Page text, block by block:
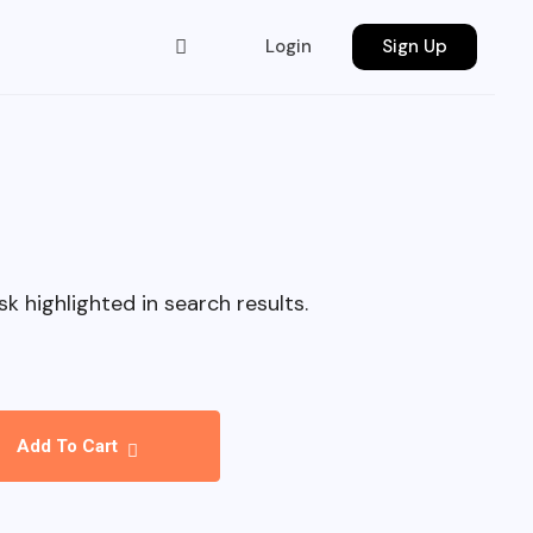
Login Sign Up
highlighted in search results.
Add To Cart